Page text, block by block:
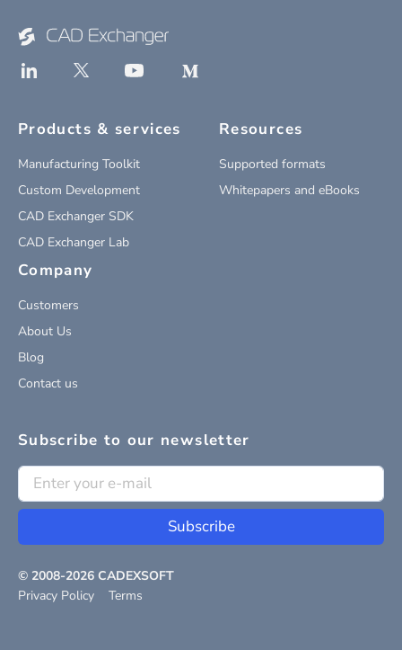
Products & services
Manufacturing Toolkit
Custom Development
CAD Exchanger SDK
CAD Exchanger Lab
Resources
Supported formats
Whitepapers and eBooks
Company
Customers
About Us
Blog
Contact us
Subscribe to our newsletter
Subscribe
© 2008-2026 CADEXSOFT
Privacy Policy
Terms